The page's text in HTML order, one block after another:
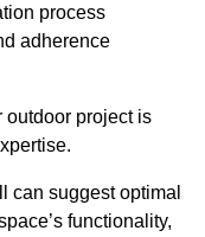
process
adherence
outdoor project is
can suggest optimal
functionality,